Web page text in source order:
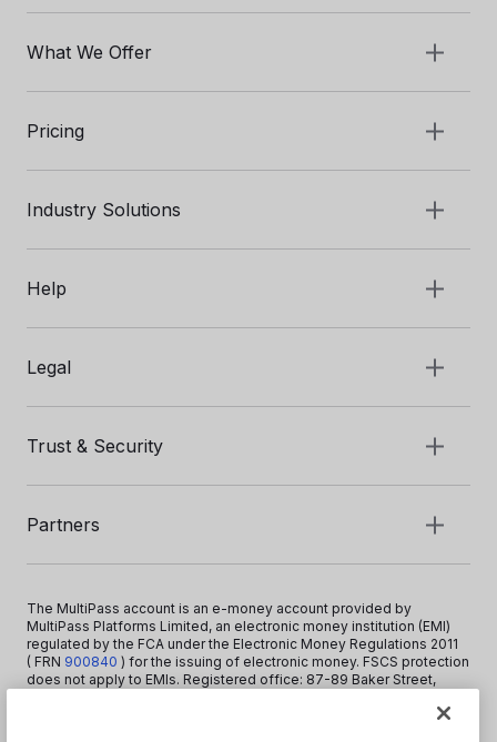
Help
What We Offer
Pricing
Partners
Industry Solutions
Legal
Trust & Security
The MultiPass account is an e-money account provided by
MultiPass Platforms Limited, an electronic money institution (EMI)
regulated by the FCA under the Electronic Money Regulations 2011
( FRN 900840 ) for the issuing of electronic money. FSCS protection
does not apply to EMIs. Registered office: 87-89 Baker Street,